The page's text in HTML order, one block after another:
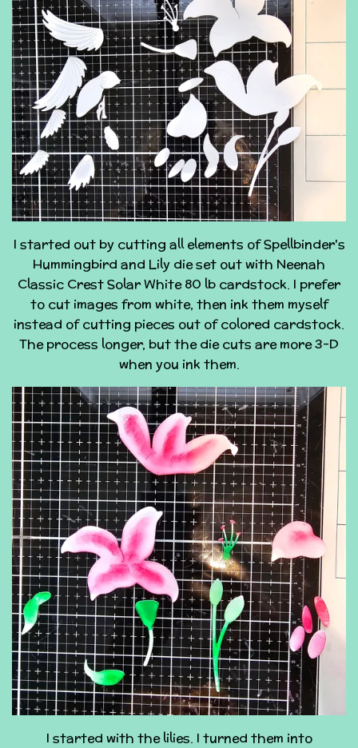
I started out by cutting all elements of Spellbinder's
Hummingbird and Lily die set out with Neenah
Classic Crest Solar White 80 lb cardstock. I prefer
to cut images from white, then ink them myself
instead of cutting pieces out of colored cardstock.
The process longer, but the die cuts are more 3-D
when you ink them.
I started with the lilies. I turned them into